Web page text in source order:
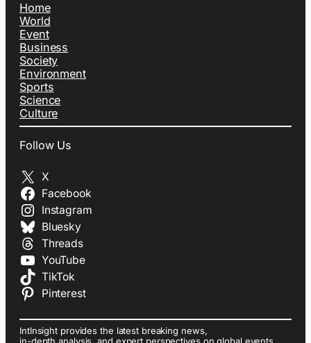
Home
World
Event
Business
Society
Environment
Sports
Science
Culture
Follow Us
X
Facebook
Instagram
Bluesky
Threads
YouTube
TikTok
Pinterest
IntInsight provides the latest breaking news,
in-depth analysis, and expert perspectives on global events,